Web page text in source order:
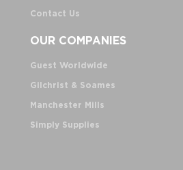
Contact Us
OUR COMPANIES
Guest Worldwide
Gilchrist & Soames
Manchester Mills
Simply Supplies